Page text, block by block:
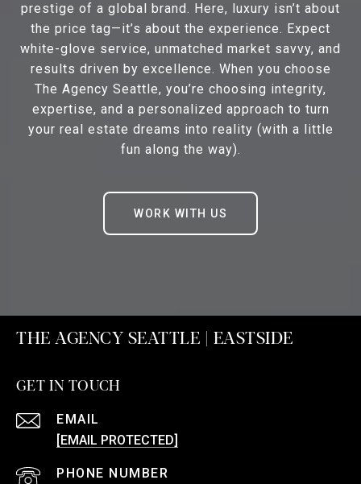
prestige of a global brand. Here, luxury isn’t about
the price tag—it’s about the experience. Expect
white-glove service, unmatched market savvy, and
results driven by excellence. When you choose
The Agency Seattle, you’re choosing integrity,
expertise, and a personalized approach to turn
your real estate dreams into reality (with a little
fun along the way).
WORK WITH US
THE AGENCY SEATTLE | EASTSIDE
GET IN TOUCH
EMAIL
[EMAIL PROTECTED]
PHONE NUMBER